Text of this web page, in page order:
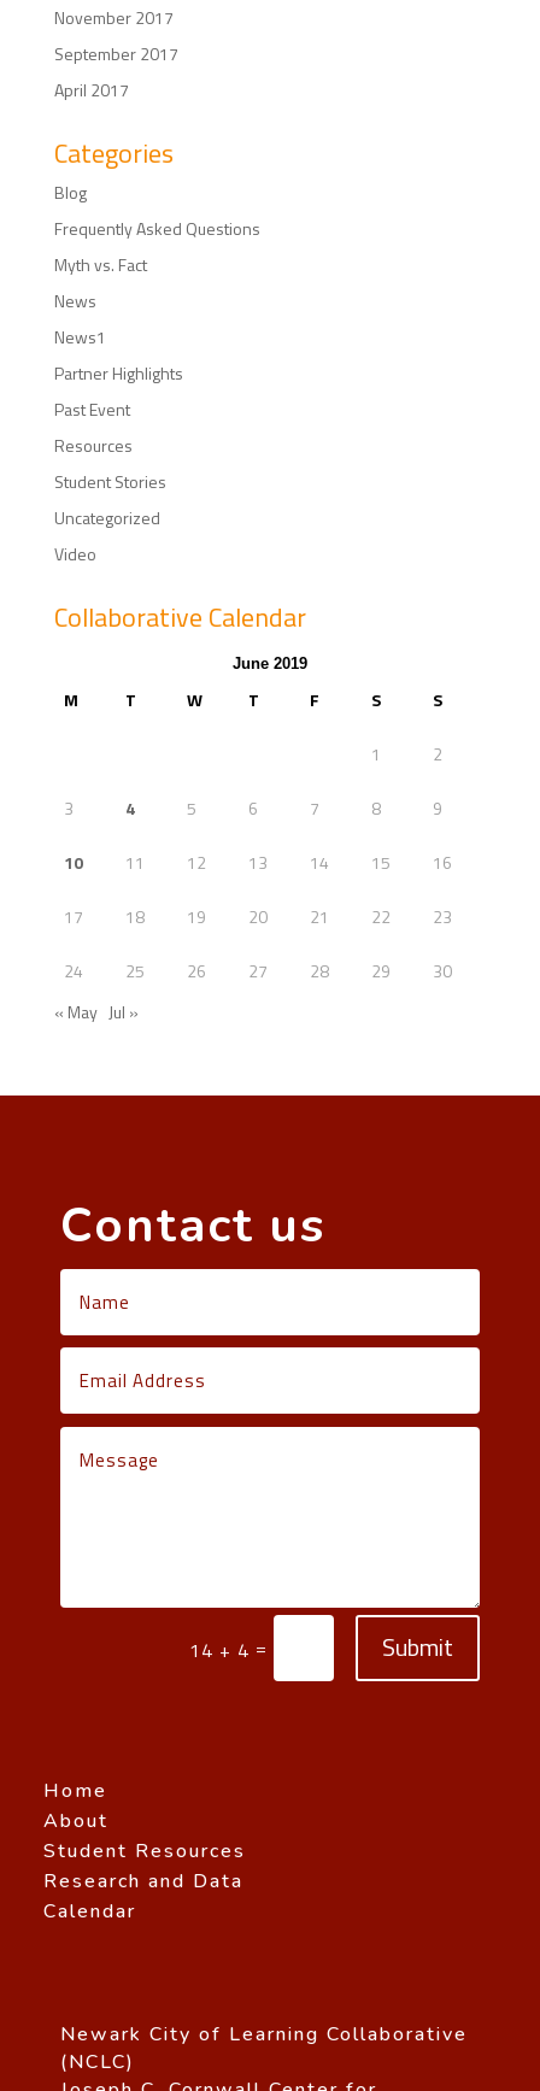
November 2017
September 2017
April 2017
Categories
Blog
Frequently Asked Questions
Myth vs. Fact
News
News1
Partner Highlights
Past Event
Resources
Student Stories
Uncategorized
Video
Collaborative Calendar
June 2019
M T W T F S S
1 2
3 4 5 6 7 8 9
10 11 12 13 14 15 16
17 18 19 20 21 22 23
24 25 26 27 28 29
30
« May Jul »
Contact us
14 + 4 = Submit
Home
About
Student Resources
Research and Data
Calendar
Newark City of Learning Collaborative
(NCLC)